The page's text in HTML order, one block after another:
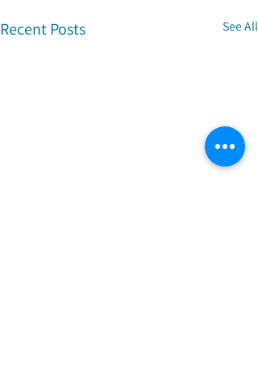
Recent Posts See All